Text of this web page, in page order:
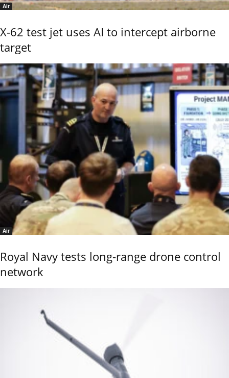
Air
X-62 test jet uses AI to intercept airborne
target
Air
Royal Navy tests long-range drone control
network